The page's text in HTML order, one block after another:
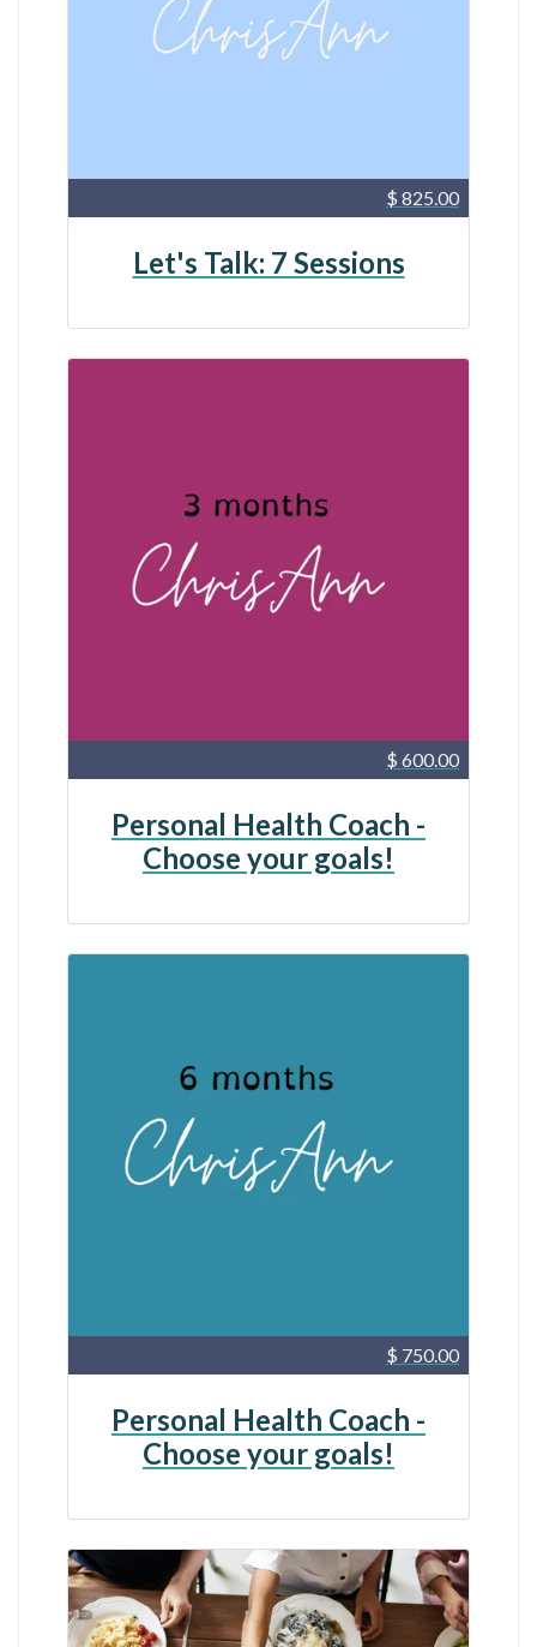
$ 825.00
Let's Talk: 7 Sessions
$ 600.00
Personal Health Coach -
Choose your goals!
$ 750.00
Personal Health Coach -
Choose your goals!